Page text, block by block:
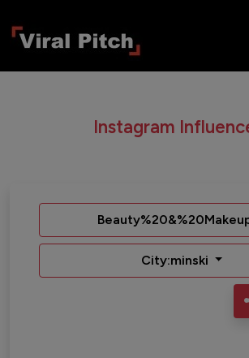
Instagram
City:minski